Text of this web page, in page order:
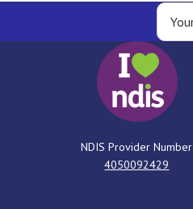
NDIS Provider Number
4050092429